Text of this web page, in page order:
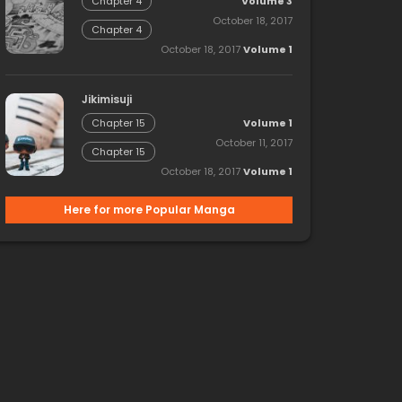
October 18, 2017
Chapter 4
Volume 1
October 18, 2017
Jikimisuji
Chapter 15
Volume 1
October 11, 2017
Chapter 15
Volume 1
October 18, 2017
Here for more Popular Manga